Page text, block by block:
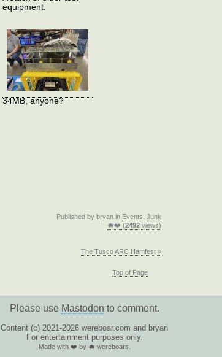
equipment.
34MB, anyone?
Published by bryan in Events, Junk
🐗❤️ (2492views)
The Tusco ARC Hamfest »
Top of Page
Please use Mastodon to comment.
Content (c) 2021-2026 wereboar.com and bryan
For entertainment purposes only.
Made with ❤️ by 🐗 wereboars.